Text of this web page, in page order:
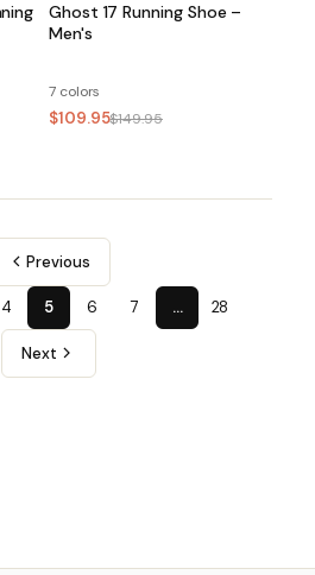
Ghost 17 Running Shoe –
Men's
7 colors
$109.95$149.95
Previous
4 5 6 7 … 28
Next